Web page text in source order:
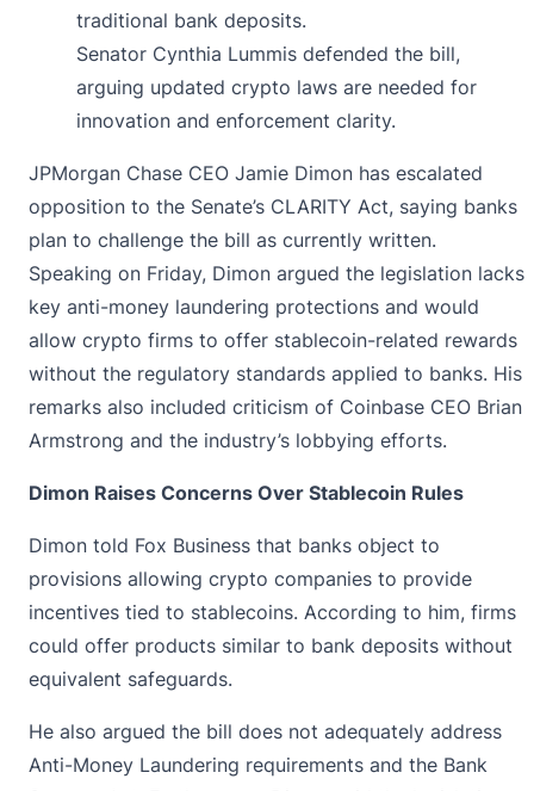
traditional bank deposits.
Senator Cynthia Lummis defended the bill,
arguing updated crypto laws are needed for
innovation and enforcement clarity.
JPMorgan Chase CEO Jamie Dimon has escalated
opposition to the Senate’s CLARITY Act, saying banks
plan to challenge the bill as currently written.
Speaking on Friday, Dimon argued the legislation lacks
key anti-money laundering protections and would
allow crypto firms to offer stablecoin-related rewards
without the regulatory standards applied to banks. His
remarks also included criticism of Coinbase CEO Brian
Armstrong and the industry’s lobbying efforts.
Dimon Raises Concerns Over Stablecoin Rules
Dimon told Fox Business that banks object to
provisions allowing crypto companies to provide
incentives tied to stablecoins. According to him, firms
could offer products similar to bank deposits without
equivalent safeguards.
He also argued the bill does not adequately address
Anti-Money Laundering requirements and the Bank